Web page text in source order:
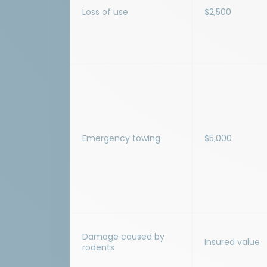
Loss of use $2,500
Emergency towing $5,000
Damage caused by
rodents
Insured value